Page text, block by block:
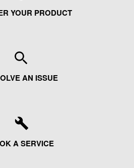
YOUR PRODUCT
AN ISSUE
A SERVICE